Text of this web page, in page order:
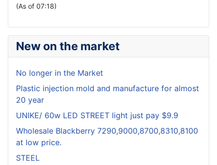
(As of 07:18)
New on the market
No longer in the Market
Plastic injection mold and manufacture for almost
20 year
UNIKE/ 60w LED STREET light just pay $9.9
Wholesale Blackberry 7290,9000,8700,8310,8100
at low price.
STEEL